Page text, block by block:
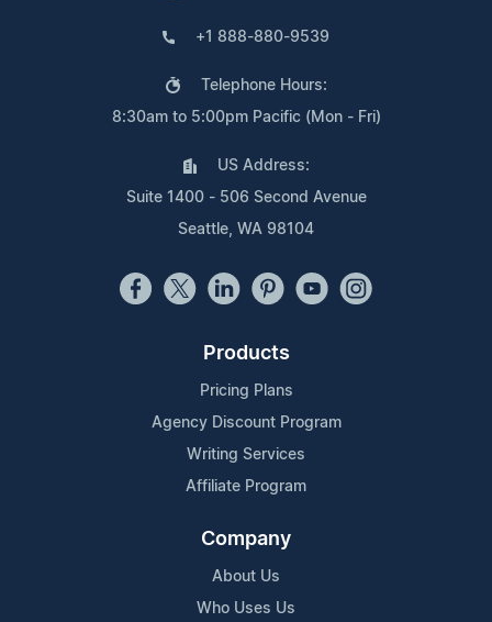
+1 888-880-9539
Telephone Hours:
8:30am to 5:00pm Pacific (Mon - Fri)
US Address:
Suite 1400 - 506 Second Avenue
Seattle, WA 98104
Products
Pricing Plans
Agency Discount Program
Writing Services
Affiliate Program
Company
About Us
Who Uses Us